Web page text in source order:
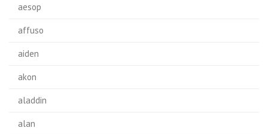
aesop
affuso
aiden
akon
aladdin
alan